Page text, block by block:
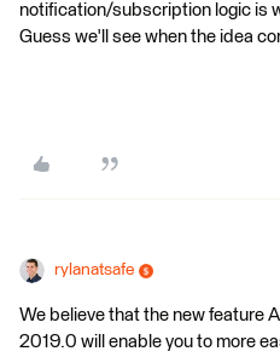
notification/subscription logic is
Guess we'll see when the idea
rylanatsafe
We believe that the new feature
2019.0 will enable you to more